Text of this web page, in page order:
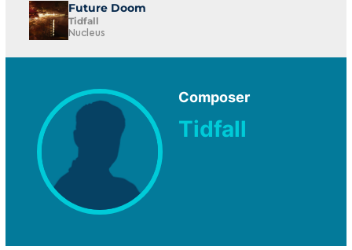
Future Doom
Tidfall
Nucleus
Composer
Tidfall